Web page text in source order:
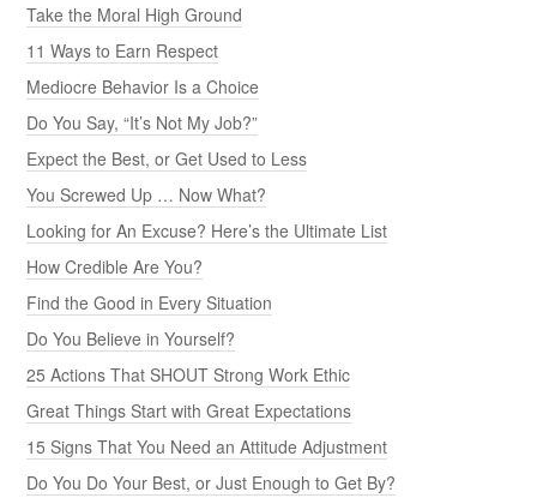
Take the Moral High Ground
11 Ways to Earn Respect
Mediocre Behavior Is a Choice
Do You Say, “It’s Not My Job?”
Expect the Best, or Get Used to Less
You Screwed Up … Now What?
Looking for An Excuse? Here’s the Ultimate List
How Credible Are You?
Find the Good in Every Situation
Do You Believe in Yourself?
25 Actions That SHOUT Strong Work Ethic
Great Things Start with Great Expectations
15 Signs That You Need an Attitude Adjustment
Do You Do Your Best, or Just Enough to Get By?